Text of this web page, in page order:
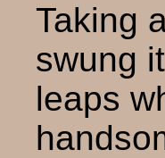
Taking
swung
leaps